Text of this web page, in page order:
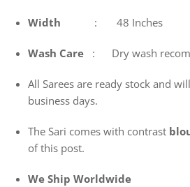
Width : 48 Inches
Wash Care : Dry wash
All Sarees are ready stock and
business days.
The Sari comes with contrast
of this post.
We Ship Worldwide